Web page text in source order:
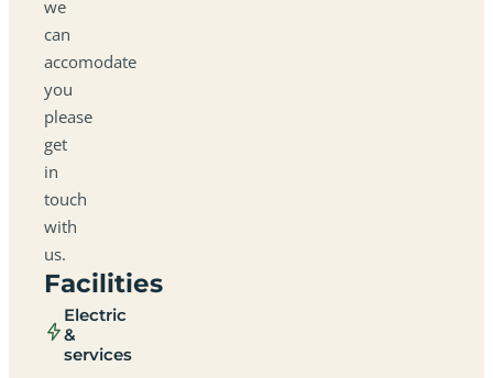
we
can
accomodate
you
please
get
in
touch
with
us.
Facilities
Electric
&
services